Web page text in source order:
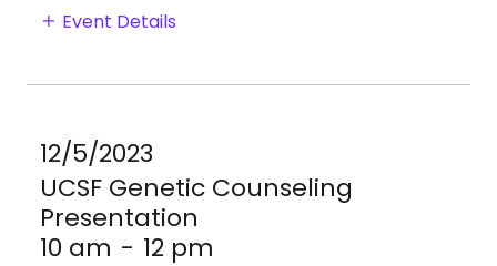
Event Details
12/5/2023
UCSF Genetic Counseling
Presentation
10 am - 12 pm